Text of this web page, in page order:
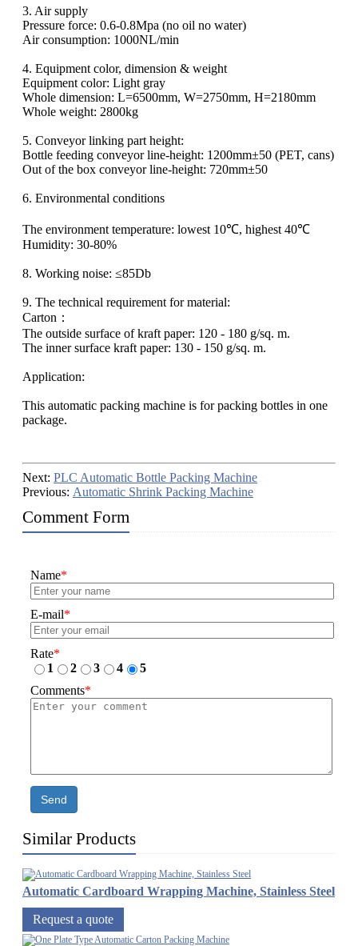
3. Air supply
Pressure force: 0.6-0.8Mpa (no oil no water)
Air consumption: 1000NL/min
4. Equipment color, dimension & weight
Equipment color: Light gray
Whole dimension: L=6500mm, W=2750mm, H=2180mm
Whole weight: 2800kg
5. Conveyor linking part height:
Bottle feeding conveyor line-height: 1200mm±50 (PET, cans)
Out of the box conveyor line-height: 720mm±50
6. Environmental conditions
The environment temperature: lowest 10℃, highest 40℃
Humidity: 30-80%
8. Working noise: ≤85Db
9. The technical requirement for material:
Carton：
The outside surface of kraft paper: 120 - 180 g/sq. m.
The inner surface kraft paper: 130 - 150 g/sq. m.
Application:
This automatic packing machine is for packing bottles in one
package.
Next: PLC Automatic Bottle Packing Machine
Previous: Automatic Shrink Packing Machine
Comment Form
Name*
E-mail*
Rate*
1
2 3 4
5
Comments*
Send
Similar Products
Automatic Cardboard Wrapping Machine, Stainless Steel
Request a quote